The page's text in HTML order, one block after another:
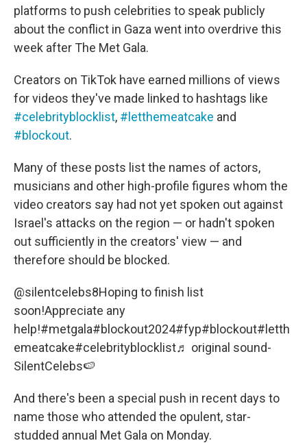
platforms to push celebrities to speak publicly
about the conflict in Gaza went into overdrive this
week after The Met Gala.
Creators on TikTok have earned millions of views
for videos they've made linked to hashtags like
#celebrityblocklist, #letthemeatcake and
#blockout.
Many of these posts list the names of actors,
musicians and other high-profile figures whom the
video creators say had not yet spoken out against
Israel's attacks on the region — or hadn't spoken
out sufficiently in the creators' view — and
therefore should be blocked.
@silentcelebs8Hoping to finish list
soon!Appreciate any
help!#metgala#blockout2024#fyp#blockout#letth
emeatcake#celebrityblocklist♬ original sound-
SilentCelebs🍉
And there's been a special push in recent days to
name those who attended the opulent, star-
studded annual Met Gala on Monday.